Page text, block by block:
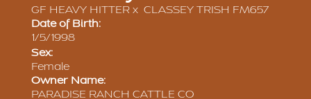
GF HEAVY HITTER x CLASSEY TRISH FM657
Date of Birth:
1/5/1998
Sex:
Female
Owner Name:
PARADISE RANCH CATTLE CO